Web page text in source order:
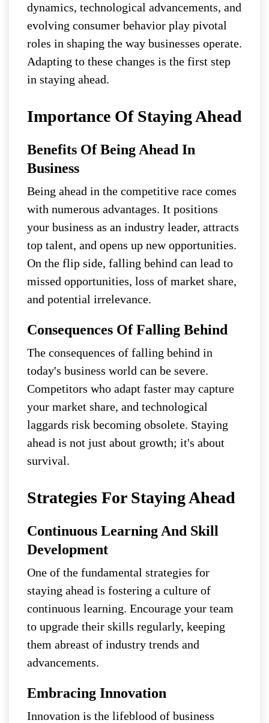
dynamics, technological advancements, and
evolving consumer behavior play pivotal
roles in shaping the way businesses operate.
Adapting to these changes is the first step
in staying ahead.
Importance Of Staying Ahead
Benefits Of Being Ahead In
Business
Being ahead in the competitive race comes
with numerous advantages. It positions
your business as an industry leader, attracts
top talent, and opens up new opportunities.
On the flip side, falling behind can lead to
missed opportunities, loss of market share,
and potential irrelevance.
Consequences Of Falling Behind
The consequences of falling behind in
today's business world can be severe.
Competitors who adapt faster may capture
your market share, and technological
laggards risk becoming obsolete. Staying
ahead is not just about growth; it's about
survival.
Strategies For Staying Ahead
Continuous Learning And Skill
Development
One of the fundamental strategies for
staying ahead is fostering a culture of
continuous learning. Encourage your team
to upgrade their skills regularly, keeping
them abreast of industry trends and
advancements.
Embracing Innovation
Innovation is the lifeblood of business